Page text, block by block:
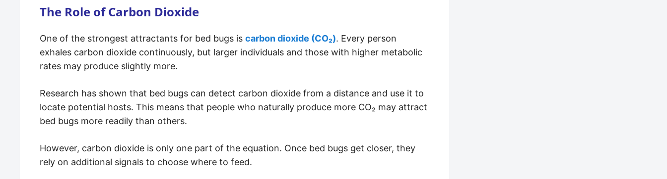
The Role of Carbon Dioxide
One of the strongest attractants for bed bugs is carbon dioxide (CO₂). Every person
exhales carbon dioxide continuously, but larger individuals and those with higher metabolic
rates may produce slightly more.
Research has shown that bed bugs can detect carbon dioxide from a distance and use it to
locate potential hosts. This means that people who naturally produce more CO₂ may attract
bed bugs more readily than others.
However, carbon dioxide is only one part of the equation. Once bed bugs get closer, they
rely on additional signals to choose where to feed.